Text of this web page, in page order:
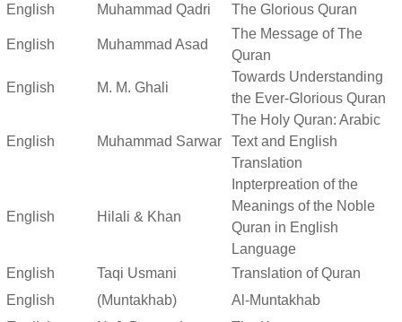
English
Muhammad Qadri The Glorious Quran
English Muhammad Asad
The Message of The
Quran
English M. M. Ghali
Towards Understanding
the Ever-Glorious Quran
English Muhammad Sarwar
The Holy Quran: Arabic
Text and English
Translation
English Hilali & Khan
Inpterpreation of the
Meanings of the Noble
Quran in English
Language
English
Taqi Usmani
Translation of Quran
English
(Muntakhab)
Al-Muntakhab